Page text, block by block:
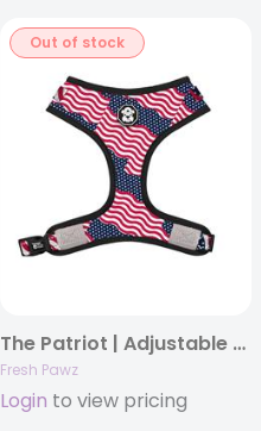
Out of stock
The Patriot | Adjustable Mesh Harness
Fresh Pawz
Login to view pricing